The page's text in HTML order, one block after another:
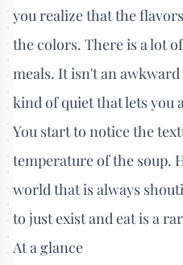
you realize that the
the colors. There is a lot
meals. It isn't an
kind of quiet that lets you
You start to notice the
temperature of the soup.
world that is always
to just exist and eat is a
At a glance